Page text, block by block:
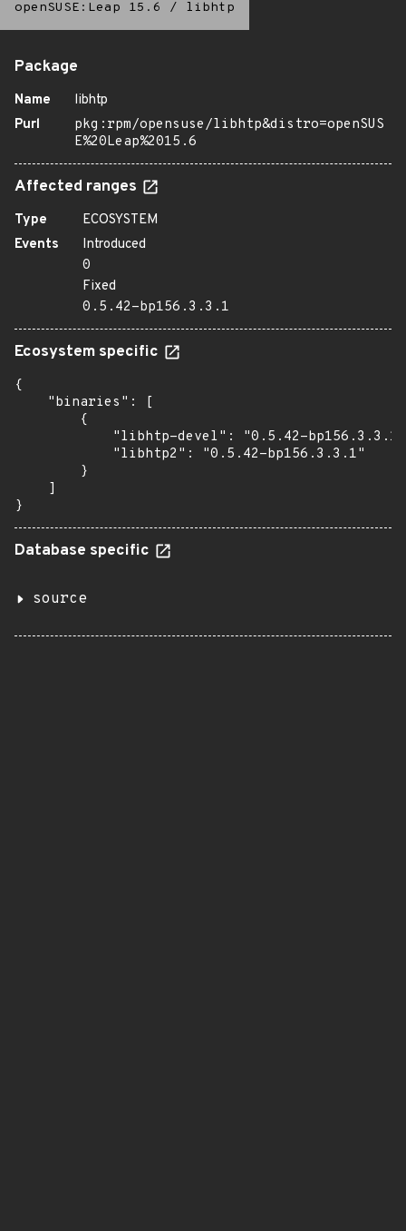
openSUSE:Leap 15.6 / libhtp
Package
Name
libhtp
Purl
pkg:rpm/opensuse/libhtp&distro=openSUS
E%20Leap%2015.6
Affected ranges
Type
ECOSYSTEM
Events
Introduced
0
Fixed
0.5.42-bp156.3.3.1
Ecosystem specific
{
    "binaries": [
        {
"libhtp-devel": "0.5.42-
            "libhtp2": "0.5.42-bp156.3.3.1"
        }
    ]
}
Database specific
source